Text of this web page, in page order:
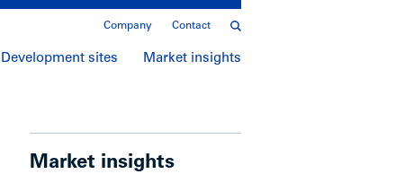
Company Contact
Development sites Market insights
Market insights